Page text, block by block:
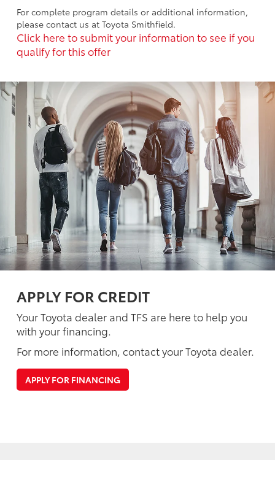
For complete program details or additional information,
please contact us at Toyota Smithfield.
Click here to submit your information to see if you
qualify for this offer
APPLY FOR CREDIT
Your Toyota dealer and TFS are here to help you
with your financing.
For more information, contact your Toyota dealer.
APPLY FOR FINANCING